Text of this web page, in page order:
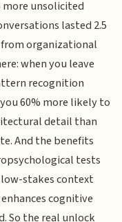
unsolicited
lasted 2.5
organizational
when you leave
recognition
60% more likely to
detail than
And the benefits
tests
stakes context
cognitive
So the real unlock